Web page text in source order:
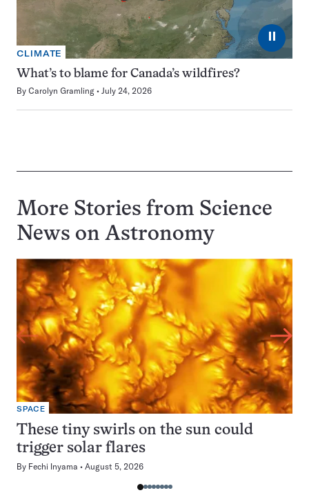
⏸
CLIMATE
What’s to blame for Canada’s wildfires?
By Carolyn Gramling July 24, 2026
More Stories from Science
News on Astronomy
SPACE
These tiny swirls on the sun could
trigger solar flares
By Fechi Inyama August 5, 2026